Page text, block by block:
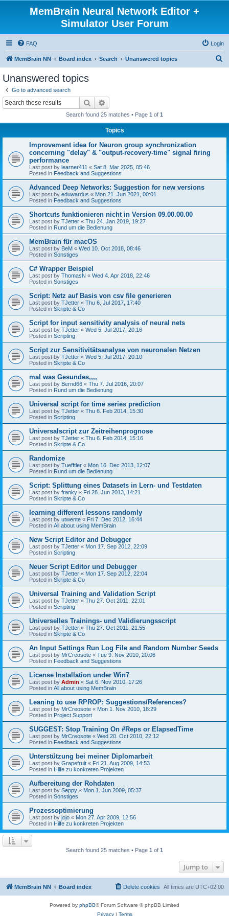
MemBrain Neural Network Editor +
Simulator User Forum
FAQ Login
MemBrain NN Board index Search Unanswered topics
Unanswered topics
Go to advanced search
Search
Search found 25 matches • Page 1 of 1
Topics
Improvement idea for Neuron group synchronization
concerning "delay" & "output-recovery-time" signal firing
performance
Last post by learner411 « Sat 8. Mar 2025, 05:46
Posted in Feedback and Suggestions
Advanced Deep Networks: Suggestion for new versions
Last post by eduwardus « Mon 21. Jun 2021, 00:01
Posted in Feedback and Suggestions
Shortcuts funktionieren nicht in Version 09.00.00.00
Last post by TJetter « Thu 24. Jan 2019, 19:27
Posted in Rund um die Bedienung
MemBrain für macOS
Last post by BeM « Wed 10. Oct 2018, 08:46
Posted in Sonstiges
C# Wrapper Beispiel
Last post by ThomasN « Wed 4. Apr 2018, 22:46
Posted in Sonstiges
Script: Netz auf Basis von csv file generieren
Last post by TJetter « Thu 6. Jul 2017, 17:40
Posted in Skripte & Co
Script for input sensitivity analysis of neural nets
Last post by TJetter « Wed 5. Jul 2017, 20:16
Posted in Scripting
Script zur Sensitivitätsanalyse von neuronalen Netzen
Last post by TJetter « Wed 5. Jul 2017, 20:10
Posted in Skripte & Co
mal was Gesundes,,,,
Last post by Bernd66 « Thu 7. Jul 2016, 20:07
Posted in Rund um die Bedienung
Universal script for time series prediction
Last post by TJetter « Thu 6. Feb 2014, 15:30
Posted in Scripting
Universalscript zur Zeitreihenprognose
Last post by TJetter « Thu 6. Feb 2014, 15:16
Posted in Skripte & Co
Randomize
Last post by Tuefftler « Mon 16. Dec 2013, 12:07
Posted in Rund um die Bedienung
Script: Splittung eines Datasets in Lern- und Testdaten
Last post by franky « Fri 28. Jun 2013, 14:21
Posted in Skripte & Co
learning different lessons randomly
Last post by utwente « Fri 7. Dec 2012, 16:44
Posted in All about using MemBrain
New Script Editor and Debugger
Last post by TJetter « Mon 17. Sep 2012, 22:09
Posted in Scripting
Neuer Script Editor und Debugger
Last post by TJetter « Mon 17. Sep 2012, 22:04
Posted in Skripte & Co
Universal Training and Validation Script
Last post by TJetter « Thu 27. Oct 2011, 22:01
Posted in Scripting
Universelles Trainings- und Validierungsscript
Last post by TJetter « Thu 27. Oct 2011, 21:55
Posted in Skripte & Co
An Input Settings Run Log File and Random Number Seeds
Last post by MrCreosote « Tue 9. Nov 2010, 20:06
Posted in Feedback and Suggestions
License Installation under Win7
Last post by Admin « Sat 6. Nov 2010, 17:26
Posted in All about using MemBrain
Leaning to use RPROP: Suggestions/References?
Last post by MrCreosote « Mon 1. Nov 2010, 18:29
Posted in Project Support
SUGGEST: Stop Training On #Reps or ElapsedTime
Last post by MrCreosote « Wed 20. Oct 2010, 22:12
Posted in Feedback and Suggestions
Unterstützung bei meiner Diplomarbeit
Last post by Grapefruit « Fri 21. Aug 2009, 14:53
Posted in Hilfe zu konkreten Projekten
Aufbereitung der Rohdaten
Last post by Seppy « Mon 1. Jun 2009, 05:37
Posted in Sonstiges
Prozessoptimierung
Last post by jojo « Mon 27. Apr 2009, 12:56
Posted in Hilfe zu konkreten Projekten
Search found 25 matches • Page 1 of 1
Jump to
MemBrain NN Board index All times are UTC+02:00
Delete cookies
Powered by phpBB® Forum Software © phpBB Limited
Privacy| Terms